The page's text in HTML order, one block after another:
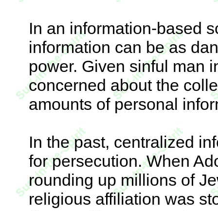
In an information-based
information can be as
power. Given sinful man
concerned about the
amounts of personal
In the past, centralized
for persecution. When
rounding up millions of
religious affiliation was